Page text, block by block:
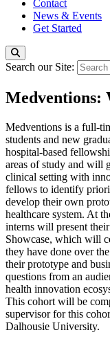
Contact
News & Events
Get Started
Search our Site:
Medventions:
Medventions is a full-
students and new
hospital-based
areas of study and will
clinical setting with
fellows to identify
develop their own
healthcare system. At
interns will present
Showcase, which will
they have done over
their prototype and
questions from an
health innovation
This cohort will be
supervisor for this
Dalhousie University.